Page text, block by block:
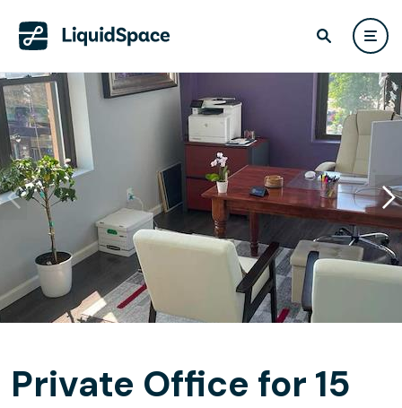
Private Office for 15